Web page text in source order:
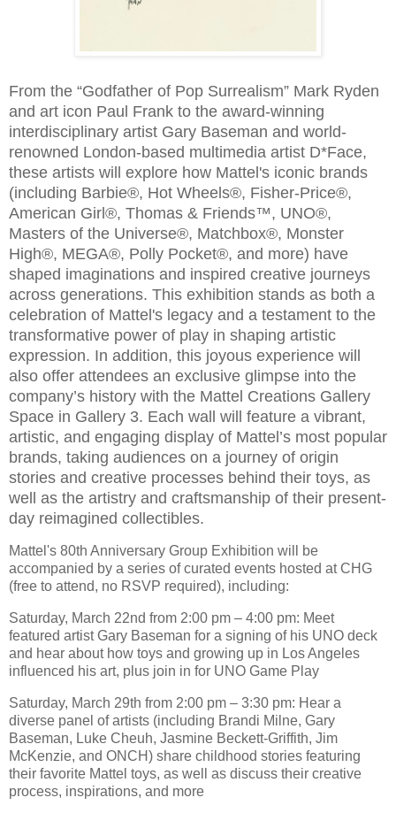
From the “Godfather of Pop Surrealism” Mark Ryden
and art icon Paul Frank to the award-winning
interdisciplinary artist Gary Baseman and world-
renowned London-based multimedia artist D*Face,
these artists will explore how Mattel's iconic brands
(including Barbie®, Hot Wheels®, Fisher-Price®,
American Girl®, Thomas & Friends™, UNO®,
Masters of the Universe®, Matchbox®, Monster
High®, MEGA®, Polly Pocket®, and more) have
shaped imaginations and inspired creative journeys
across generations. This exhibition stands as both a
celebration of Mattel's legacy and a testament to the
transformative power of play in shaping artistic
expression. In addition, this joyous experience will
also offer attendees an exclusive glimpse into the
company’s history with the Mattel Creations Gallery
Space in Gallery 3. Each wall will feature a vibrant,
artistic, and engaging display of Mattel’s most popular
brands, taking audiences on a journey of origin
stories and creative processes behind their toys, as
well as the artistry and craftsmanship of their present-
day reimagined collectibles.
Mattel's 80th Anniversary Group Exhibition will be
accompanied by a series of curated events hosted at CHG
(free to attend, no RSVP required), including:
Saturday, March 22nd from 2:00 pm – 4:00 pm: Meet
featured artist Gary Baseman for a signing of his UNO deck
and hear about how toys and growing up in Los Angeles
influenced his art, plus join in for UNO Game Play
Saturday, March 29th from 2:00 pm – 3:30 pm: Hear a
diverse panel of artists (including Brandi Milne, Gary
Baseman, Luke Cheuh, Jasmine Beckett-Griffith, Jim
McKenzie, and ONCH) share childhood stories featuring
their favorite Mattel toys, as well as discuss their creative
process, inspirations, and more